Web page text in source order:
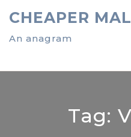
to
content
CHEAPER
An anagram
Close
Tag: